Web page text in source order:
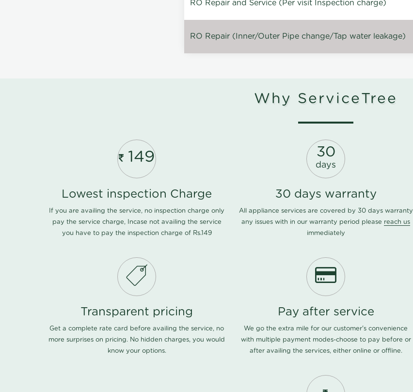
RO Repair and Service (Per visit Inspection charge)
RO Repair (Inner/Outer Pipe change/Tap water leakage)
Why ServiceTree
149
Lowest inspection Charge
If you are availing the service, no inspection charge only
pay the service charge, Incase not availing the service
you have to pay the inspection charge of Rs.149
30
days
30 days warranty
All appliance services are covered by 30 days warranty
any issues with in our warranty period please reach us
immediately
Transparent pricing
Get a complete rate card before availing the service, no
more surprises on pricing. No hidden charges, you would
know your options.
Pay after service
We go the extra mile for our customer's convenience
with multiple payment modes-choose to pay before or
after availing the services, either online or offline.